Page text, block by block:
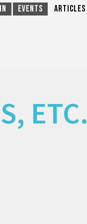
Events Articles
ETC.